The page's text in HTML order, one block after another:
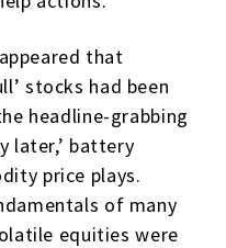
that
stocks had been
headline-grabbing
later,’ battery
price plays.
of many
equities were